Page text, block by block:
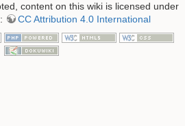
content on this wiki is licensed under
CC Attribution 4.0 International